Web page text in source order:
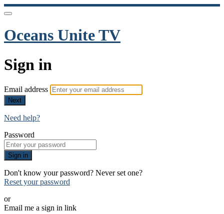
Oceans Unite TV
Sign in
Email address
Next
Need help?
Password
Sign in
Don't know your password? Never set one?
Reset your password
or
Email me a sign in link